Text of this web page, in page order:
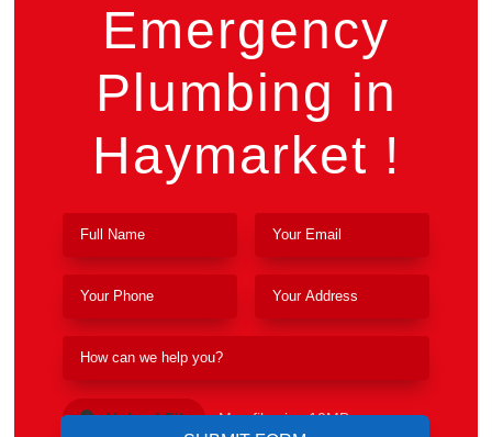
Emergency
Plumbing in
Haymarket !
Upload File Max file size 10MB.